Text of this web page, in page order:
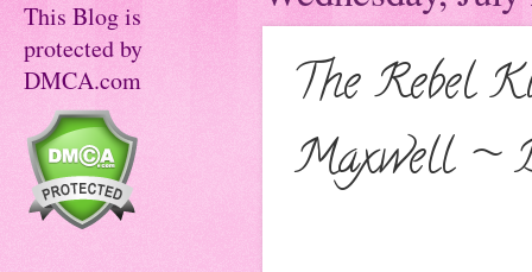
The Rebel
Maxwell ~
This Blog is
protected by
DMCA.com